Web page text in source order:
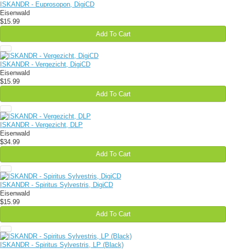
ISKANDR - Euprosopon, DigiCD
Eisenwald
$15.99
Add To Cart
ISKANDR - Vergezicht, DigiCD
Eisenwald
$15.99
Add To Cart
ISKANDR - Vergezicht, DLP
Eisenwald
$34.99
Add To Cart
ISKANDR - Spiritus Sylvestris, DigiCD
Eisenwald
$15.99
Add To Cart
ISKANDR - Spiritus Sylvestris, LP (Black)